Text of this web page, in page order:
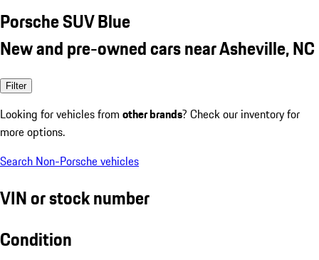
Porsche SUV Blue
New and pre-owned cars near Asheville, NC
Filter
Looking for vehicles from other brands? Check our inventory for
more options.
Search Non-Porsche vehicles
VIN or stock number
Condition